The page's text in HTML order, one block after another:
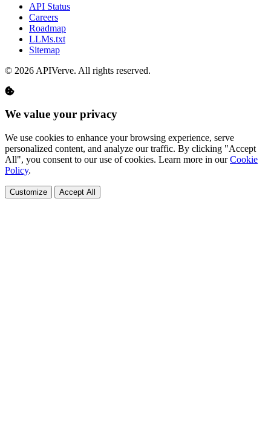
API Status
Careers
Roadmap
LLMs.txt
Sitemap
© 2026 APIVerve. All rights reserved.
We value your privacy
We use cookies to enhance your browsing experience, serve
personalized content, and analyze our traffic. By clicking "Accept
All", you consent to our use of cookies. Learn more in ourCookie
Policy.
Customize Accept All